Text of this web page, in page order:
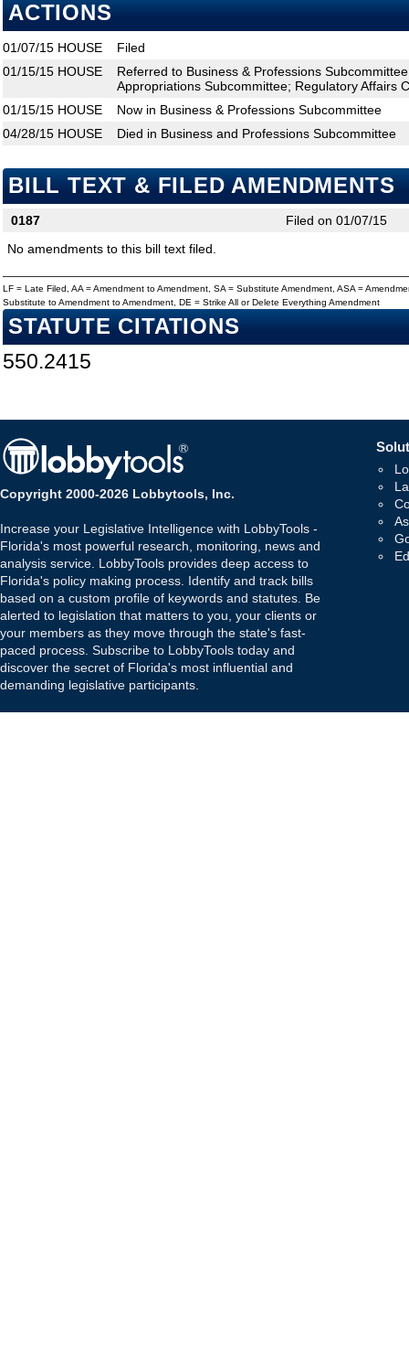
ACTIONS
01/07/15 HOUSE
Filed
01/15/15 HOUSE
Referred to Business & Professions
Appropriations Subcommittee; Regulatory Affairs
01/15/15 HOUSE
Now in Business & Professions Subcommittee
04/28/15 HOUSE Died in Business and Professions Subcommittee
BILL TEXT & FILED AMENDMENTS
0187
Filed on 01/07/15
No amendments to this bill text filed.
LF = Late Filed, AA = Amendment to Amendment, SA = Substitute Amendment, ASA =
Substitute to Amendment to Amendment, DE = Strike All or Delete Everything Amendment
STATUTE CITATIONS
550.2415
Copyright 2000-2026 Lobbytools, Inc.
Increase your Legislative Intelligence with LobbyTools -
Florida's most powerful research, monitoring, news and
analysis service. LobbyTools provides deep access to
Florida's policy making process. Identify and track bills
based on a custom profile of keywords and statutes. Be
alerted to legislation that matters to you, your clients or
your members as they move through the state's fast-
paced process. Subscribe to LobbyTools today and
discover the secret of Florida's most influential and
demanding legislative participants.